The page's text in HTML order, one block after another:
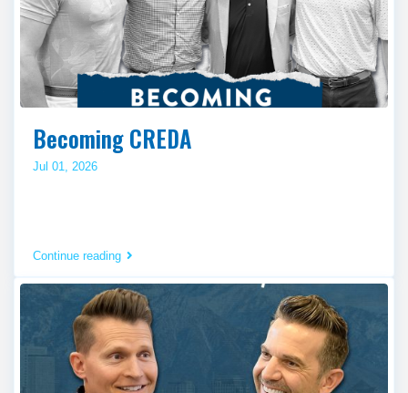
Becoming CREDA
Jul 01, 2026
Continue reading